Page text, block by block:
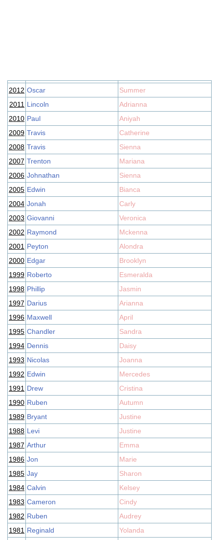
2012 Oscar
Summer
2011 Lincoln
Adrianna
2010 Paul
Aniyah
2009 Travis
Catherine
2008 Travis
Sienna
2007 Trenton
Mariana
2006 Johnathan
Sienna
2005 Edwin
Bianca
2004 Jonah
Carly
2003 Giovanni
Veronica
2002 Raymond
Mckenna
2001 Peyton
Alondra
2000 Edgar
Brooklyn
1999 Roberto
Esmeralda
1998 Phillip
Jasmin
1997 Darius
Arianna
1996 Maxwell
April
1995 Chandler
Sandra
1994 Dennis
Daisy
1993 Nicolas
Joanna
1992 Edwin
Mercedes
1991 Drew
Cristina
1990 Ruben
Autumn
1989 Bryant
Justine
1988 Levi
Justine
1987 Arthur
Emma
1986 Jon
Marie
1985 Jay
Sharon
1984 Calvin
Kelsey
1983 Cameron
Cindy
1982 Ruben
Audrey
1981 Reginald Yolanda